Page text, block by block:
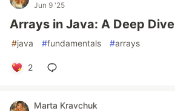
Jun 9 '25
Arrays in Java: A Deep Dive
#java #fundamentals #arrays
2
Marta Kravchuk